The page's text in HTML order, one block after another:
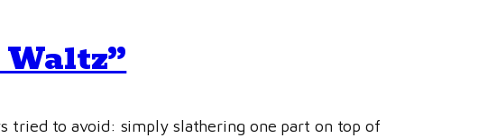
Waltz”
tried to avoid: simply slathering one part on top of